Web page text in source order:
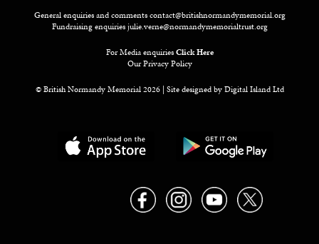
General enquiries and commentscontact@britishnormandymemorial.org
Fundraising enquiriesjulie.verne@normandymemorialtrust.org
For Media enquiriesClick Here
Our Privacy Policy
© British Normandy Memorial 2026 | Site designed byDigital Island Ltd